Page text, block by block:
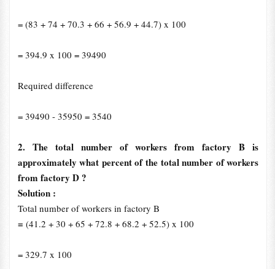
= (83 + 74 + 70.3 + 66 + 56.9 + 44.7) x 100
= 394.9 x 100 = 39490
Required difference
= 39490 - 35950 = 3540
2. The total number of workers from factory B is
approximately what percent of the total number of workers
from factory D ?
Solution :
Total number of workers in factory B
= (41.2 + 30 + 65 + 72.8 + 68.2 + 52.5) x 100
= 329.7 x 100